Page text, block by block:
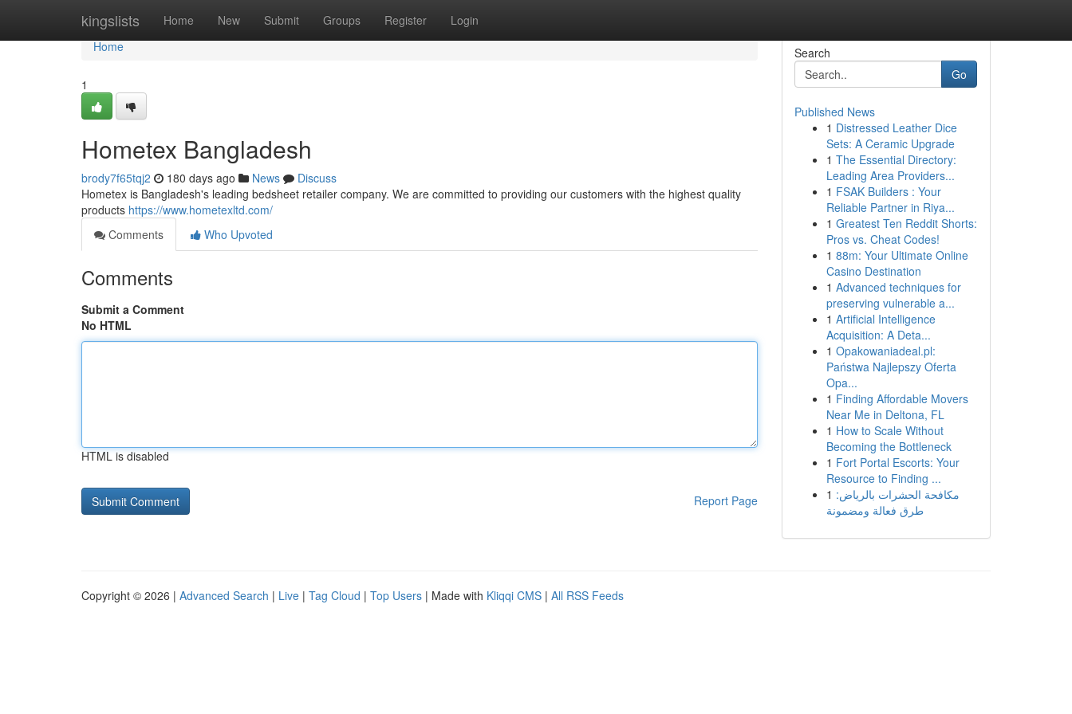
kingslists Home New Submit Groups Register Login
Home
Home
1
Hometex Bangladesh
brody7f65tqj2 180 days ago News
Discuss
Hometex is Bangladesh's leading bedsheet retailer company. We are committed to providing our customers with the highest quality
products https://www.hometexltd.com/
Comments
Who Upvoted
Comments
Submit a Comment
No HTML
HTML is disabled
Report Page
Search
Go
Published News
1 Distressed Leather Dice
Sets: A Ceramic Upgrade
1 The Essential Directory:
Leading Area Providers...
1 FSAK Builders : Your
Reliable Partner in Riya...
1 Greatest Ten Reddit Shorts:
Pros vs. Cheat Codes!
1 88m: Your Ultimate Online
Casino Destination
1 Advanced techniques for
preserving vulnerable a...
1 Artificial Intelligence
Acquisition: A Deta...
1 Opakowaniadeal.pl:
Państwa Najlepszy Oferta
Opa...
1 Finding Affordable Movers
Near Me in Deltona, FL
1 How to Scale Without
Becoming the Bottleneck
1 Fort Portal Escorts: Your
Resource to Finding ...
1 مكافحة الحشرات بالرياض:
طرق فعالة ومضمونة
Copyright © 2026 | Advanced Search | Live | Tag Cloud | Top Users | Made with Kliqqi CMS | All RSS Feeds